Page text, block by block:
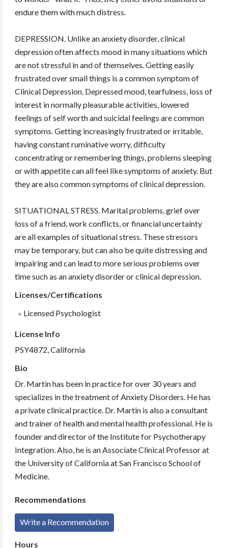
endure them with much distress.
DEPRESSION. Unlike an anxiety disorder, clinical
depression often affects mood in many situations which
are not stressful in and of themselves. Getting easily
frustrated over small things is a common symptom of
Clinical Depression. Depressed mood, tearfulness, loss of
interest in normally pleasurable activities, lowered
feelings of self worth and suicidal feelings are common
symptoms. Getting increasingly frustrated or irritable,
having constant ruminative worry, difficulty
concentrating or remembering things, problems sleeping
or with appetite can all feel like symptoms of anxiety. But
they are also common symptoms of clinical depression.
SITUATIONAL STRESS. Marital problems, grief over
loss of a friend, work conflicts, or financial uncertainty
are all examples of situational stress. These stressors
may be temporary, but can also be quite distressing and
impairing and can lead to more serious problems over
time such as an anxiety disorder or clinical depression.
Licenses/Certifications
Licensed Psychologist
License Info
PSY4872, California
Bio
Dr. Martin has been in practice for over 30 years and
specializes in the treatment of Anxiety Disorders. He has
a private clinical practice. Dr. Martin is also a consultant
and trainer of health and mental health professional. He is
founder and director of the Institute for Psychotherapy
Integration. Also, he is an Associate Clinical Professor at
the University of California at San Francisco School of
Medicine.
Recommendations
Write a Recommendation
Hours